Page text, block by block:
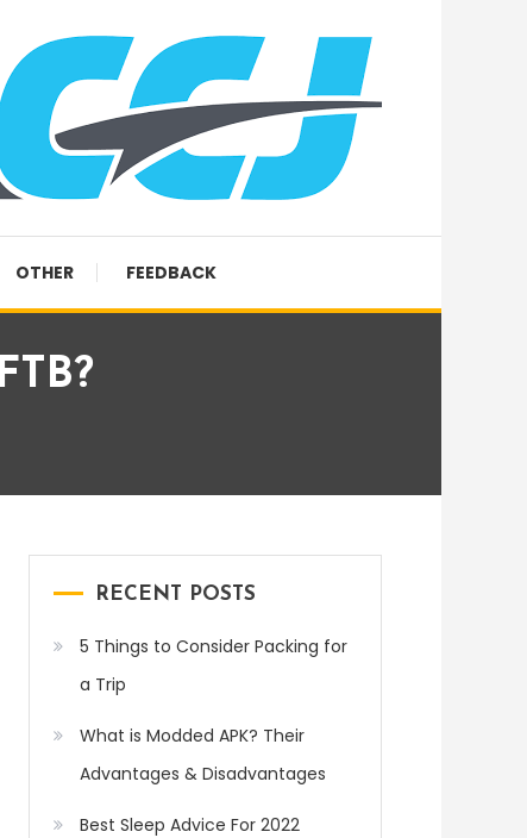
OTHER FEEDBACK
RECENT POSTS
5 Things to Consider Packing for
a Trip
What is Modded APK? Their
Advantages & Disadvantages
Best Sleep Advice For 2022